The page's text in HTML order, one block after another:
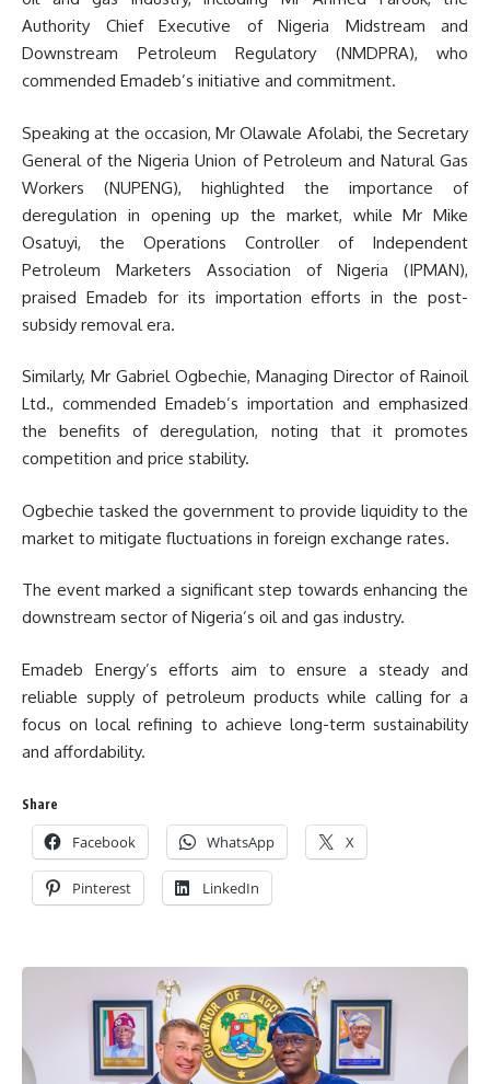
Authority Chief Executive of Nigeria Midstream and
Downstream Petroleum Regulatory (NMDPRA), who
commended Emadeb’s initiative and commitment.
Speaking at the occasion, Mr Olawale Afolabi, the Secretary
General of the Nigeria Union of Petroleum and Natural Gas
Workers (NUPENG), highlighted the importance of
deregulation in opening up the market, while Mr Mike
Osatuyi, the Operations Controller of Independent
Petroleum Marketers Association of Nigeria (IPMAN),
praised Emadeb for its importation efforts in the post-
subsidy removal era.
Similarly, Mr Gabriel Ogbechie, Managing Director of Rainoil
Ltd., commended Emadeb’s importation and emphasized
the benefits of deregulation, noting that it promotes
competition and price stability.
Ogbechie tasked the government to provide liquidity to the
market to mitigate fluctuations in foreign exchange rates.
The event marked a significant step towards enhancing the
downstream sector of Nigeria’s oil and gas industry.
Emadeb Energy’s efforts aim to ensure a steady and
reliable supply of petroleum products while calling for a
focus on local refining to achieve long-term sustainability
and affordability.
Share
Facebook WhatsApp X
Pinterest LinkedIn